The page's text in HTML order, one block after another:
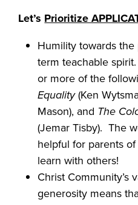
Let’sPrioritize
Humility towards
term teachable
or more of the
Equality(Ken
Mason), and The
(Jemar Tisby). The
helpful for parents
learn with others!
Christ Community’s
generosity means